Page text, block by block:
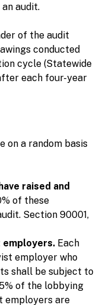
audit.
of the audit
conducted
cycle (Statewide
each four-year
on a random basis
raised and
of these
Section 90001,
employers. Each
employer who
shall be subject to
of the lobbying
employers are